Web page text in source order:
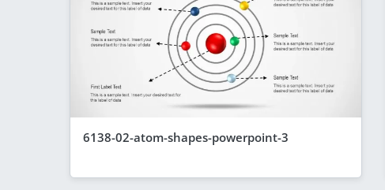
6138-02-atom-shapes-powerpoint-3